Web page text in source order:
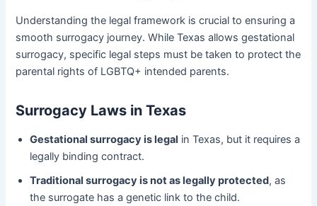
Understanding the legal framework is crucial to ensuring a
smooth surrogacy journey. While Texas allows gestational
surrogacy, specific legal steps must be taken to protect the
parental rights of LGBTQ+ intended parents.
Surrogacy Laws in Texas
Gestational surrogacy is legal in Texas, but it requires a
legally binding contract.
Traditional surrogacy is not as legally protected, as
the surrogate has a genetic link to the child.